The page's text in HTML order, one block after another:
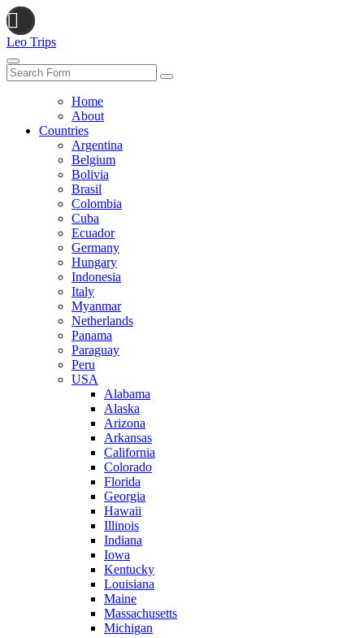
Leo Trips
Search
Home
About
Countries
Argentina
Belgium
Bolivia
Brasil
Colombia
Cuba
Ecuador
Germany
Hungary
Indonesia
Italy
Myanmar
Netherlands
Panama
Paraguay
Peru
USA
Alabama
Alaska
Arizona
Arkansas
California
Colorado
Florida
Georgia
Hawaii
Illinois
Indiana
Iowa
Kentucky
Louisiana
Maine
Massachusetts
Michigan